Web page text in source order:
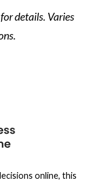
details. Varies
online, this